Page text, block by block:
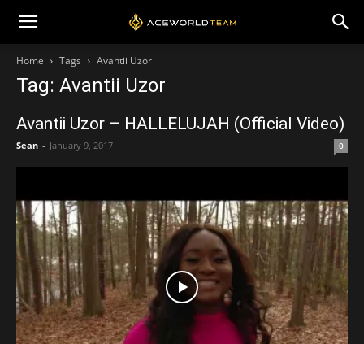
Home Tags Avantii Uzor
Tag: Avantii Uzor
Avantii Uzor – HALLELUJAH (Official Video)
Sean - January 9, 2017 0